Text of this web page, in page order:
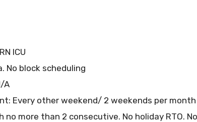
ICU
No block scheduling
A
Every other weekend/ 2 weekends per month
no more than 2 consecutive. No holiday RTO.